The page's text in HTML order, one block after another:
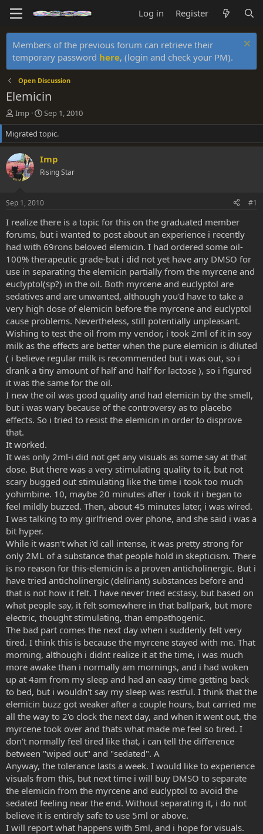
Log in Register
Members of the previous forum can retrieve their
temporary password here, (login and check your PM).
Open Discussion
Elemicin
T
h
r
e
a
d
s
r
t
e
r
Imp
S
t
a
r
d
a
Sep 1, 2010
Migrated topic.
Imp
Rising Star
Sep 1, 2010 #1
I realize there is a topic for this on the graduated member
forums, but i wanted to post about an experience i recently
had with 69rons beloved elemicin. I had ordered some oil-
100% therapeutic grade-but i did not yet have any DMSO for
use in separating the elemicin partially from the myrcene and
euclyptol(sp?) in the oil. Both myrcene and euclyptol are
sedatives and are unwanted, although you'd have to take a
very high dose of elemicin before the myrcene and euclyptol
cause problems. Nevertheless, still potentially unpleasant.
Wishing to test the oil from my vendor, i took 2ml of it in soy
milk as the effects are better when the pure elemicin is diluted
( i believe regular milk is recommended but i was out, so i
drank a tiny amount of half and half for lactose ), so i figured
it was the same for the oil.
I new the oil was good quality and had elemicin by the smell,
but i was wary because of the controversy as to placebo
effects. So i tried to resist the elemicin in order to disprove
that.
It worked.
It was only 2ml-i did not get any visuals as some say at that
dose. But there was a very stimulating quality to it, but not
scary bugged out stimulating like the time i took too much
yohimbine. 10, maybe 20 minutes after i took it i began to
feel mildly buzzed. Then, about 45 minutes later, i was wired.
I was talking to my girlfriend over phone, and she said i was a
bit hyper.
While it wasn't what i'd call intense, it was pretty strong for
only 2ML of a substance that people hold in skepticism. There
is no reason for this-elemicin is a proven anticholinergic. But i
have tried anticholinergic (deliriant) substances before and
that is not how it felt. I have never tried ecstasy, but based on
what people say, it felt somewhere in that ballpark, but more
electric, thought stimulating, than empathogenic.
The bad part comes the next day when i suddenly felt very
tired. I think this is because the myrcene stayed with me. That
morning, although i didnt realize it at the time, i was much
more awake than i normally am mornings, and i had woken
up at 4am from my sleep and had an easy time getting back
to bed, but i wouldn't say my sleep was restful. I think that the
elemicin buzz got weaker after a couple hours, but carried me
all the way to 2'o clock the next day, and when it went out, the
myrcene took over and thats what made me feel so tired. I
don't normally feel tired like that, i can tell the difference
between "wiped out" and "sedated". A
Anyway, the tolerance lasts a week. I would like to experience
visuals from this, but next time i will buy DMSO to separate
the elemicin from the myrcene and euclyptol to avoid the
sedated feeling near the end. Without separating it, i do not
believe it is entirely safe to use 5ml or above.
I will report what happens with 5ml, and i hope for visuals.